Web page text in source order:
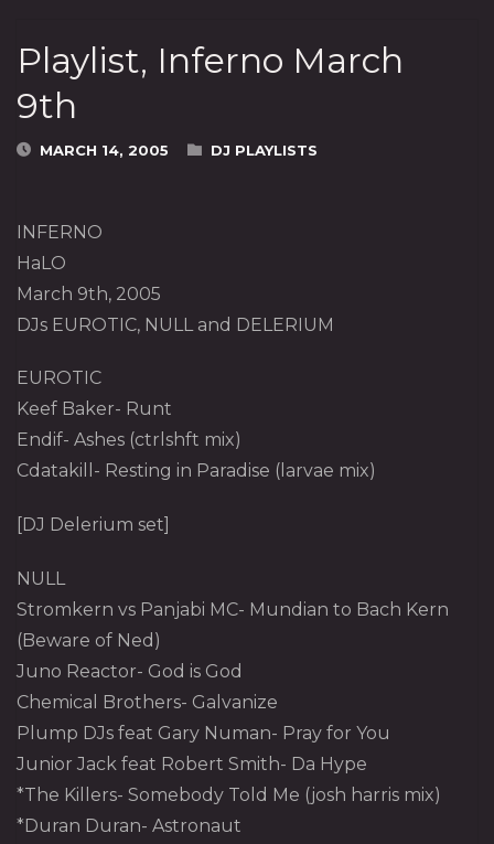
Playlist, Inferno March
9th
MARCH 14, 2005 DJ PLAYLISTS
INFERNO
HaLO
March 9th, 2005
DJs EUROTIC, NULL and DELERIUM
EUROTIC
Keef Baker- Runt
Endif- Ashes (ctrlshft mix)
Cdatakill- Resting in Paradise (larvae mix)
[DJ Delerium set]
NULL
Stromkern vs Panjabi MC- Mundian to Bach Kern
(Beware of Ned)
Juno Reactor- God is God
Chemical Brothers- Galvanize
Plump DJs feat Gary Numan- Pray for You
Junior Jack feat Robert Smith- Da Hype
*The Killers- Somebody Told Me (josh harris mix)
*Duran Duran- Astronaut